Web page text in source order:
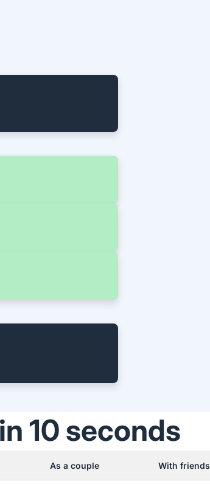
10 seconds
As a couple With friends